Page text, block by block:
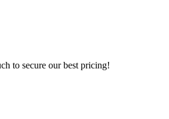
to secure our best pricing!